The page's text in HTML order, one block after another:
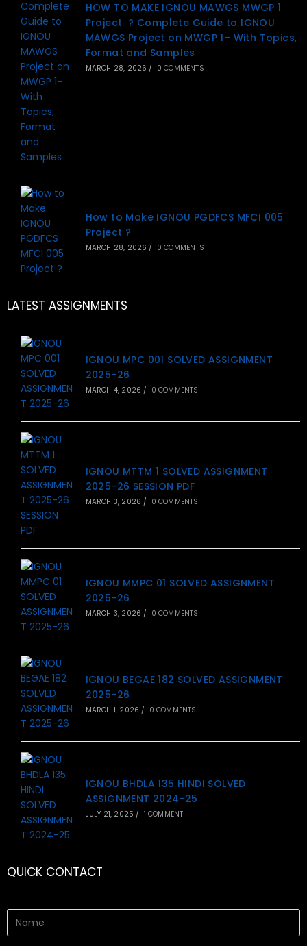
HOW TO MAKE IGNOU MAWGS MWGP 1
Project ? Complete Guide to IGNOU
MAWGS Project on MWGP 1– With Topics,
Format and Samples
MARCH 28, 2026 / 0 COMMENTS
How to Make IGNOU PGDFCS MFCI 005
Project ?
MARCH 28, 2026 / 0 COMMENTS
LATEST ASSIGNMENTS
IGNOU MPC 001 SOLVED ASSIGNMENT
2025-26
MARCH 4, 2026 / 0 COMMENTS
IGNOU MTTM 1 SOLVED ASSIGNMENT
2025-26 SESSION PDF
MARCH 3, 2026 / 0 COMMENTS
IGNOU MMPC 01 SOLVED ASSIGNMENT
2025-26
MARCH 3, 2026 / 0 COMMENTS
IGNOU BEGAE 182 SOLVED ASSIGNMENT
2025-26
MARCH 1, 2026 / 0 COMMENTS
IGNOU BHDLA 135 HINDI SOLVED
ASSIGNMENT 2024-25
JULY 21, 2025 / 1 COMMENT
QUICK CONTACT